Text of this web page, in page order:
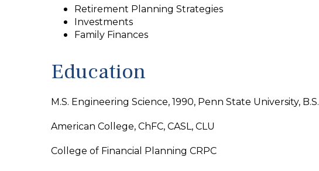
Retirement Planning Strategies
Investments
Family Finances
Education
M.S. Engineering Science, 1990, Penn State University,
American College, ChFC, CASL, CLU
College of Financial Planning CRPC